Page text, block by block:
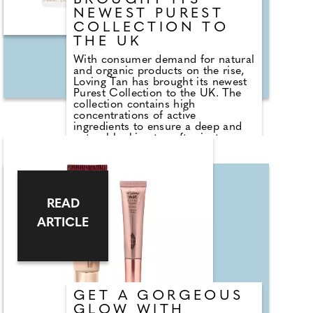
NEWEST PUREST
COLLECTION TO
THE UK
With consumer demand for natural
and organic products on the rise,
Loving Tan has brought its newest
Purest Collection to the UK. The
collection contains high
concentrations of active
ingredients to ensure a deep and
natural-looking tan after just one
for most skin types. Proudly
Australian made, all products are
dermatologically tested, cruelty-
free and vegan friendly. I love the
Purest Face Tanning Serum
(£30.95), easy to apply as you
would your usual tanning
moisturiser, the lightweight
formula enhanced my complexion
even as it developed and left me
with a healthy glow once removed
six hours later. Something that had
been sorely lacking!
GET A GORGEOUS
GLOW WITH
READ
ARTICLE